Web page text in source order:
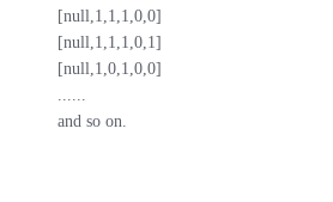
[null,1,1,1,0,0]
[null,1,1,1,0,1]
[null,1,0,1,0,0]
and so on.